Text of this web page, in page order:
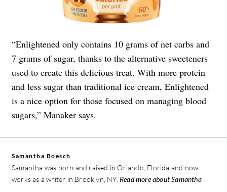
“Enlightened only contains 10 grams of net carbs and
7 grams of sugar, thanks to the alternative sweeteners
used to create this delicious treat. With more protein
and less sugar than traditional ice cream, Enlightened
is a nice option for those focused on managing blood
sugars,” Manaker says.
Samantha Boesch
Samantha was born and raised in Orlando, Florida and now
works as a writer in Brooklyn, NY. Read more about Samantha